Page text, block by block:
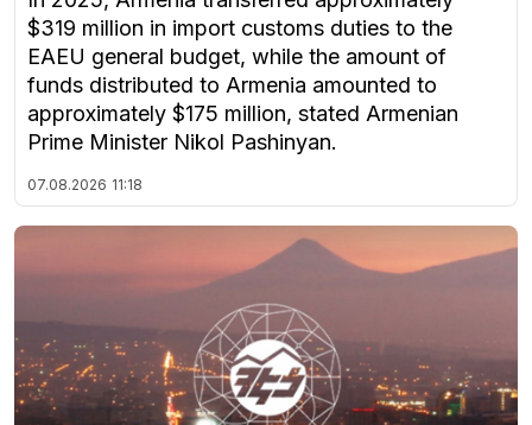
$319 million in import customs duties to the
EAEU general budget, while the amount of
funds distributed to Armenia amounted to
approximately $175 million, stated Armenian
Prime Minister Nikol Pashinyan.
07.08.2026 11:18